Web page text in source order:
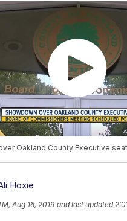
Oakland County Executive seat
Hoxie
Aug 16, 2019 and last updated